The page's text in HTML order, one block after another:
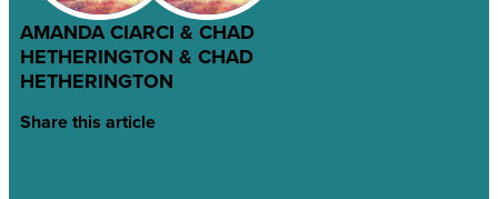
AMANDA CIARCI & CHAD
HETHERINGTON & CHAD
HETHERINGTON
Share this article